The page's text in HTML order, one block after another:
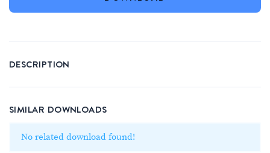
DESCRIPTION
SIMILAR DOWNLOADS
No related download found!